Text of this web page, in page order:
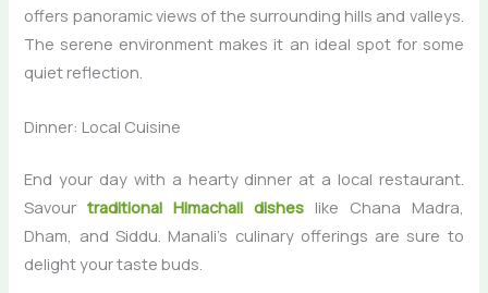
offers panoramic views of the surrounding hills and valleys.
The serene environment makes it an ideal spot for some
quiet reflection.
Dinner: Local Cuisine
End your day with a hearty dinner at a local restaurant.
Savourtraditional Himachali dishes like Chana Madra,
Dham, and Siddu. Manali’s culinary offerings are sure to
delight your taste buds.